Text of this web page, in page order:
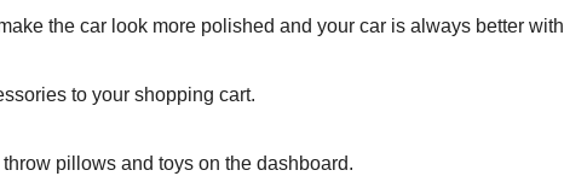
the car look more polished and your car is always better
to your shopping cart.
pillows and toys on the dashboard.